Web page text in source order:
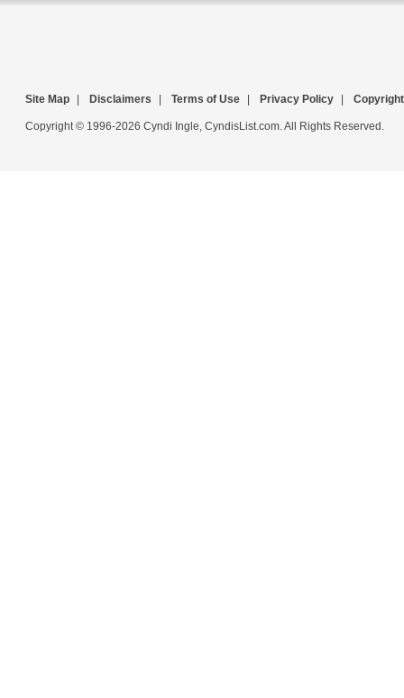
Site Map Disclaimers Terms of Use Privacy Policy Copyright
Copyright © 1996-2026 Cyndi Ingle, CyndisList.com. All Rights Reserved.